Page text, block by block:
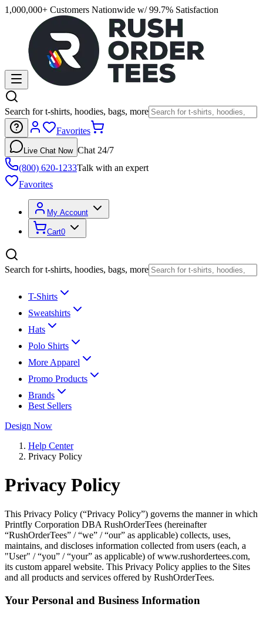
1,000,000+ Customers Nationwide w/ 99.7% Satisfaction
Search for t-shirts, hoodies, bags, more
Favorites
Live Chat Now Chat 24/7
(800) 620-1233Talk with an expert
Favorites
My Account
Cart0
Search for t-shirts, hoodies, bags, more
T-Shirts
Sweatshirts
Hats
Polo Shirts
More Apparel
Promo Products
Brands
Best Sellers
Design Now
Help Center
Privacy Policy
Privacy Policy
This Privacy Policy (“Privacy Policy”) governs the manner in which
Printfly Corporation DBA RushOrderTees (hereinafter
“RushOrderTees” / “we” / “our” as applicable) collects, uses,
maintains, and discloses information collected from users (each, a
"User" / “you” / “your” as applicable) of www.rushordertees.com,
its custom apparel website. This Privacy Policy applies to the Sites
and all products and services offered by RushOrderTees.
Your Personal and Business Information